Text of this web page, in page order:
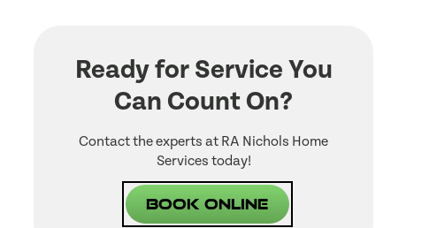
Ready for Service You
Can Count On?
Contact the experts at RA Nichols Home
Services today!
Book Online